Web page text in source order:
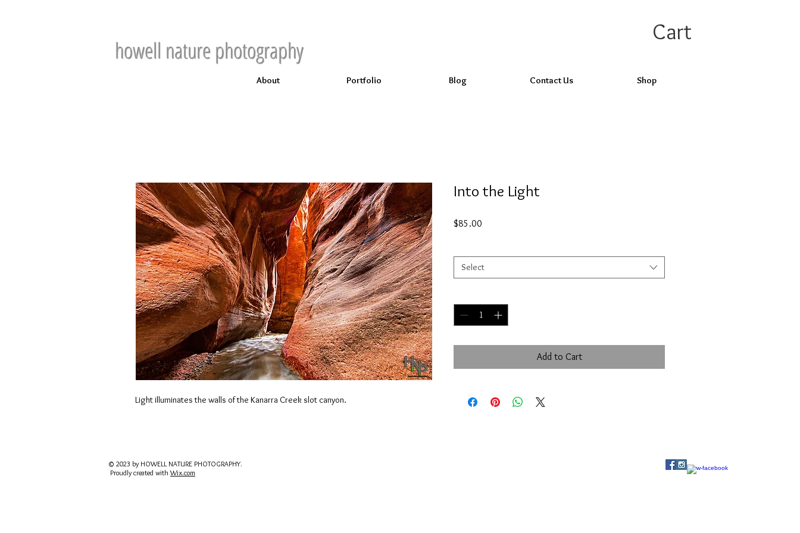
howell nature photography
Cart
About Portfolio Blog Contact Us Shop
Light illuminates the walls of the Kanarra Creek slot canyon.
Into the Light
$85.00
Select
Add to Cart
© 2023 by HOWELL NATURE PHOTOGRAPHY.
Proudly created withWix.com